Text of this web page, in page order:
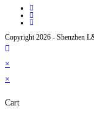
Copyright 2026 - Shenzhen
×
×
Cart